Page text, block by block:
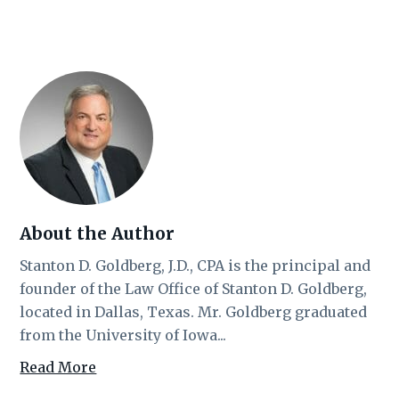
About the Author
Stanton D. Goldberg, J.D., CPA is the principal and
founder of the Law Office of Stanton D. Goldberg,
located in Dallas, Texas. Mr. Goldberg graduated
from the University of Iowa...
Read More